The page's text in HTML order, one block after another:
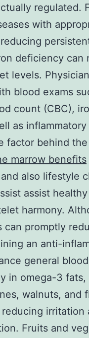
regulated.
with
deficiency can
levels.
blood exams
count (CBC),
as
factor behind
marrow benefits
also lifestyle
assist
harmony.
can promptly
an anti-
general
in omega-3 fats,
walnuts, and
irritation
Fruits and